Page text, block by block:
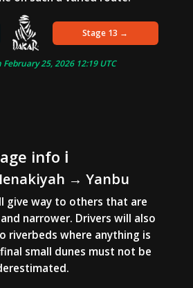
Stage 13 →
February 25, 2026 12:19UTC
info ℹ️
→ Yanbu
give way to others that are
narrower. Drivers will also
riverbeds where anything is
small dunes must not be